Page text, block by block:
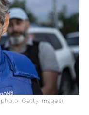
Getty Images)